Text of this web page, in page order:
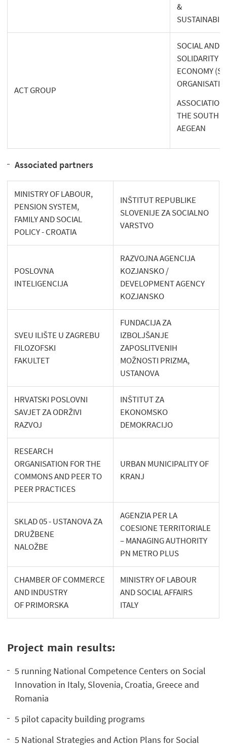
&
ACT GROUP
SOCIAL AND
SOLIDARITY
ECONOMY
ASSOCIATION
THE SOUTH
AEGEAN
Associated partners
MINISTRY OF LABOUR,
PENSION SYSTEM,
FAMILY AND SOCIAL
POLICY - CROATIA
INŠTITUT REPUBLIKE
SLOVENIJE ZA SOCIALNO
VARSTVO
POSLOVNA
INTELIGENCIJA
RAZVOJNA AGENCIJA
KOZJANSKO /
DEVELOPMENT AGENCY
KOZJANSKO
SVEU ILIŠTE U ZAGREBU
FILOZOFSKI
FAKULTET
FUNDACIJA ZA
IZBOLJŠANJE
ZAPOSLITVENIH
MOŽNOSTI PRIZMA,
USTANOVA
HRVATSKI POSLOVNI
SAVJET ZA ODRŽIVI
RAZVOJ
INŠTITUT ZA
EKONOMSKO
DEMOKRACIJO
RESEARCH
ORGANISATION FOR THE
COMMONS AND PEER TO
PEER PRACTICES
URBAN MUNICIPALITY OF
KRANJ
SKLAD 05 - USTANOVA ZA
DRUŽBENE
NALOŽBE
AGENZIA PER LA
COESIONE TERRITORIALE
– MANAGING AUTHORITY
PN METRO PLUS
CHAMBER OF COMMERCE
AND INDUSTRY
OF PRIMORSKA
MINISTRY OF LABOUR
AND SOCIAL AFFAIRS
ITALY
Project main results:
5 running National Competence Centers on Social
Innovation in Italy, Slovenia, Croatia, Greece and
Romania
5 pilot capacity building programs
5 National Strategies and Action Plans for Social